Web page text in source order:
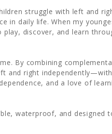
struggle with left and
in daily life. When my
discover, and learn
By combining
and right
and a love of
waterproof, and designed